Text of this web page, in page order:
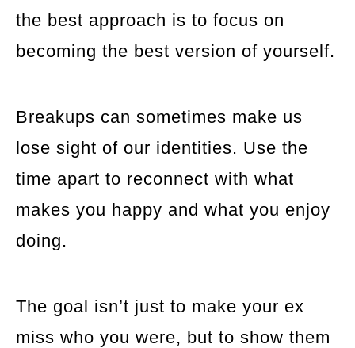
the best approach is to focus on
becoming the best version of yourself.
Breakups can sometimes make us
lose sight of our identities. Use the
time apart to reconnect with what
makes you happy and what you enjoy
doing.
The goal isn’t just to make your ex
miss who you were, but to show them